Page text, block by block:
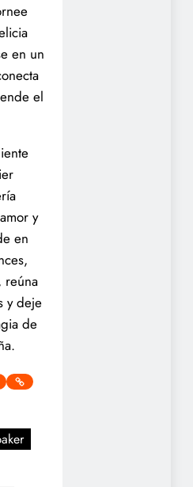
en un
el
y
en
reúna
y deje
de